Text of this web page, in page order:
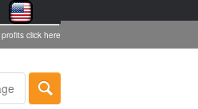
click here